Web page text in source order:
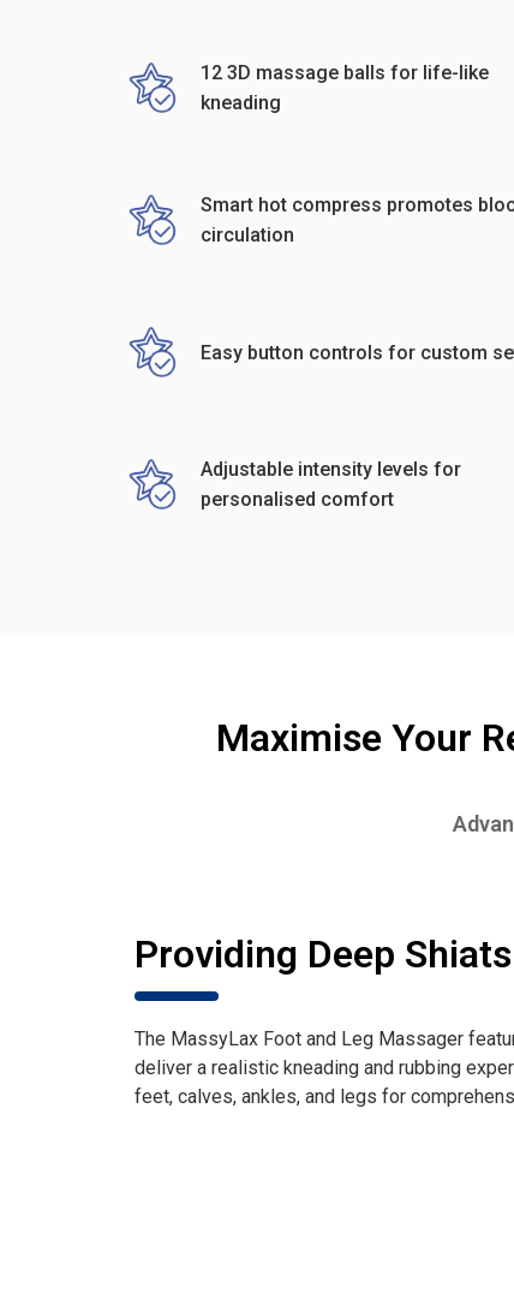
12 3D massage balls for life-like
kneading
Smart hot compress promotes
circulation
Easy button controls for custom
Adjustable intensity levels for
personalised comfort
Maximise Your
Providing Deep
The MassyLax Foot and Leg Massager
deliver a realistic kneading and rubbing
feet, calves, ankles, and legs for